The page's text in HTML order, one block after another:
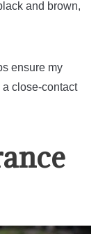
and brown,
ensure my
a close-contact